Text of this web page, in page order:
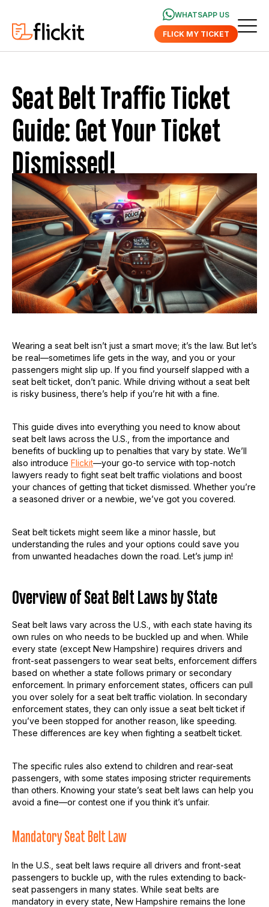
WHATSAPP US
FLICK MY TICKET
Seat Belt Traffic Ticket
Guide: Get Your Ticket
Dismissed!
Wearing a seat belt isn’t just a smart move; it’s the law. But let’s
be real—sometimes life gets in the way, and you or your
passengers might slip up. If you find yourself slapped with a
seat belt ticket, don’t panic. While driving without a seat belt
is risky business, there’s help if you’re hit with a fine.
This guide dives into everything you need to know about
seat belt laws across the U.S., from the importance and
benefits of buckling up to penalties that vary by state. We’ll
also introduce Flickit—your go-to service with top-notch
lawyers ready to fight seat belt traffic violations and boost
your chances of getting that ticket dismissed. Whether you’re
a seasoned driver or a newbie, we’ve got you covered.
Seat belt tickets might seem like a minor hassle, but
understanding the rules and your options could save you
from unwanted headaches down the road. Let’s jump in!
Overview of Seat Belt Laws by State
Seat belt laws vary across the U.S., with each state having its
own rules on who needs to be buckled up and when. While
every state (except New Hampshire) requires drivers and
front-seat passengers to wear seat belts, enforcement differs
based on whether a state follows primary or secondary
enforcement. In primary enforcement states, officers can pull
you over solely for a seat belt traffic violation. In secondary
enforcement states, they can only issue a seat belt ticket if
you’ve been stopped for another reason, like speeding.
These differences are key when fighting a seatbelt ticket.
The specific rules also extend to children and rear-seat
passengers, with some states imposing stricter requirements
than others. Knowing your state’s seat belt laws can help you
avoid a fine—or contest one if you think it’s unfair.
Mandatory Seat Belt Law
In the U.S., seat belt laws require all drivers and front-seat
passengers to buckle up, with the rules extending to back-
seat passengers in many states. While seat belts are
mandatory in every state, New Hampshire remains the lone